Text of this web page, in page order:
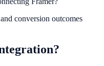
conversion outcomes